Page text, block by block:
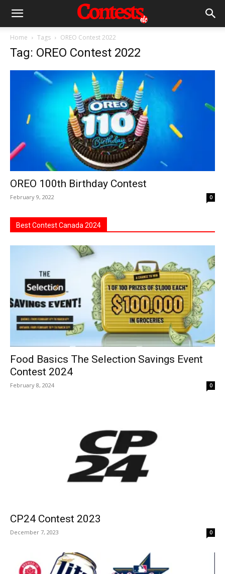
Home Tags OREO Contest 2022
Tag: OREO Contest 2022
OREO 100th Birthday Contest
February 9, 2022 0
Best Contest Canada 2024
Food Basics The Selection Savings Event
Contest 2024
February 8, 2024 0
CP24 Contest 2023
December 7, 2023 0